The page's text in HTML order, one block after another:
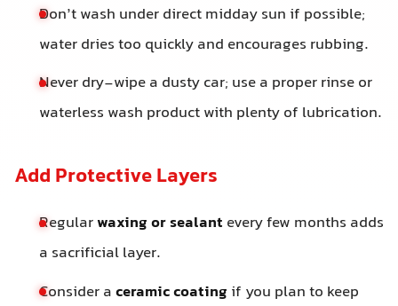
Don’t wash under direct midday sun if possible;
water dries too quickly and encourages rubbing.
Never dry-wipe a dusty car; use a proper rinse or
waterless wash product with plenty of lubrication.
Add Protective Layers
Regularwaxing or sealant every few months adds
a sacrificial layer.
Consider aceramic coating if you plan to keep